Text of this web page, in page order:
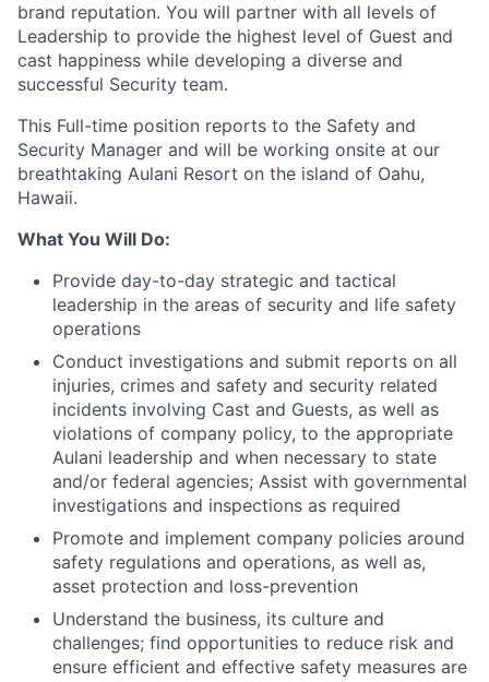
brand reputation. You will partner with all levels of
Leadership to provide the highest level of Guest and
cast happiness while developing a diverse and
successful Security team.
This Full-time position reports to the Safety and
Security Manager and will be working onsite at our
breathtaking Aulani Resort on the island of Oahu,
Hawaii.
What You Will Do:
Provide day-to-day strategic and tactical
leadership in the areas of security and life safety
operations
Conduct investigations and submit reports on all
injuries, crimes and safety and security related
incidents involving Cast and Guests, as well as
violations of company policy, to the appropriate
Aulani leadership and when necessary to state
and/or federal agencies; Assist with governmental
investigations and inspections as required
Promote and implement company policies around
safety regulations and operations, as well as,
asset protection and loss-prevention
Understand the business, its culture and
challenges; find opportunities to reduce risk and
ensure efficient and effective safety measures are